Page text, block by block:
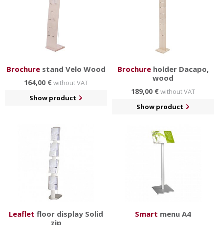
Brochure stand Velo Wood
164,00 €without VAT
Show product
Brochure holder Dacapo,
wood
189,00 €without VAT
Show product
Leaflet floor display Solid
zip
Smart menu A4